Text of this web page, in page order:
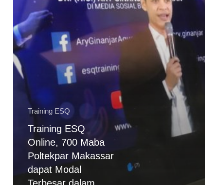
Modal
Terbesar
dalam
Kehidupan
Training ESQ
Training ESQ
Online, 700 Maba
Poltekpar Makassar
dapat Modal